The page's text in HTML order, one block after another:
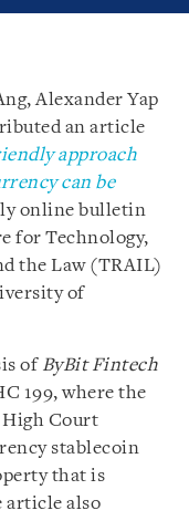
Alexander Yap
an article
approach
can be
online bulletin
for Technology,
the Law (TRAIL)
of
of ByBit Fintech
199, where the
High Court
stablecoin
that is
article also